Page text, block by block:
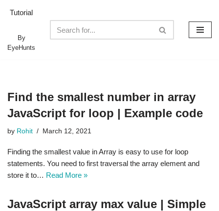
content
Tutorial
By
EyeHunts
Find the smallest number in array
JavaScript for loop | Example code
by Rohit March 12, 2021
Finding the smallest value in Array is easy to use for loop
statements. You need to first traversal the array element and
store it to… Read More »
JavaScript array max value | Simple